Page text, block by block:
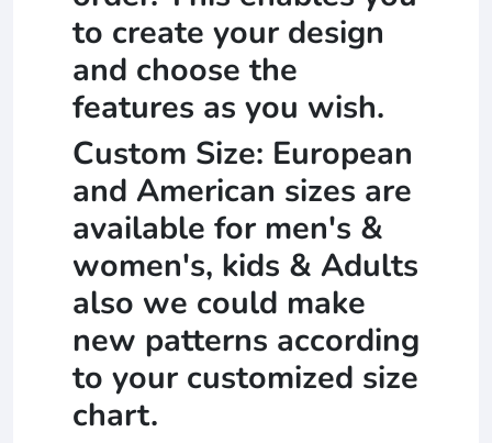
to create your design
and choose the
features as you wish.
Custom Size: European
and American sizes are
available for men's &
women's, kids & Adults
also we could make
new patterns according
to your customized size
chart.